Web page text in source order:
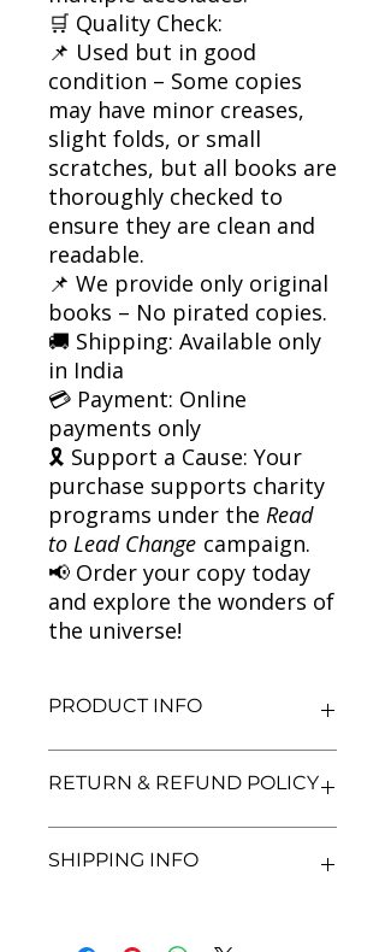
🛒 Quality Check:
📌 Used but in good
condition – Some copies
may have minor creases,
slight folds, or small
scratches, but all books are
thoroughly checked to
ensure they are clean and
readable.
📌 We provide only original
books – No pirated copies.
🚚 Shipping: Available only
in India
💳 Payment: Online
payments only
🎗 Support a Cause: Your
purchase supports charity
programs under the Read
to Lead Change campaign.
📢 Order your copy today
and explore the wonders of
the universe!
PRODUCT INFO
Everything
Binding: Paperback
RETURN & REFUND POLICY
satisfaction. If you are unsatisfied
SHIPPING INFO
India only. All orders will be